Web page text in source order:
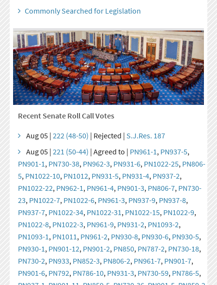
Commonly Searched for Legislation
Recent Senate Roll Call Votes
Aug 05 | 222 (48-50) | Rejected | S.J.Res. 187
Aug 05 | 221 (50-44) | Agreed to | PN961-1 , PN937-5,
PN901-1 , PN730-38, PN962-3, PN931-6, PN1022-25, PN806-
5, PN1022-10, PN1012, PN931-5, PN931-4, PN937-2,
PN1022-22, PN962-1 , PN961-4, PN901-3, PN806-7, PN730-
23, PN1022-7, PN1022-6, PN961-3, PN937-9, PN937-8,
PN937-7, PN1022-34, PN1022-31 , PN1022-15, PN1022-9,
PN1022-8, PN1022-3, PN961-9, PN931-2, PN1093-2,
PN1093-1 , PN1011 , PN961-2, PN930-8, PN930-6, PN930-5,
PN930-1 , PN901-12, PN901-2, PN850, PN787-2, PN730-18,
PN730-2, PN933, PN852-3, PN806-2, PN961-7, PN901-7,
PN901-6, PN792, PN786-10, PN931-3, PN730-59, PN786-5,